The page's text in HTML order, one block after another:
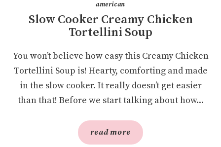
american
Slow Cooker Creamy Chicken
Tortellini Soup
You won’t believe how easy this Creamy Chicken
Tortellini Soup is! Hearty, comforting and made
in the slow cooker. It really doesn’t get easier
than that! Before we start talking about how...
read more